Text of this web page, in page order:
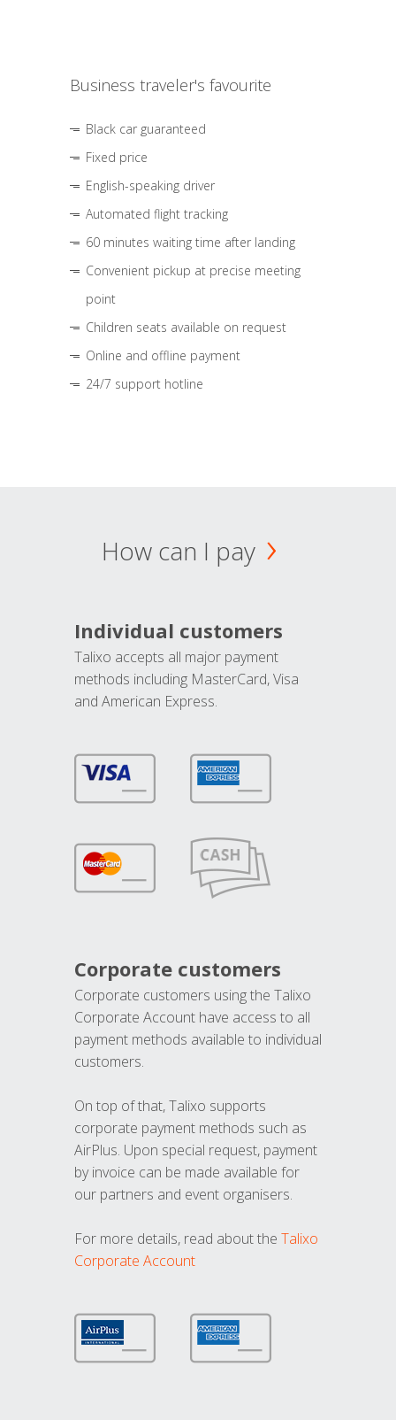
Business traveler's favourite
Black car guaranteed
Fixed price
English-speaking driver
Automated flight tracking
60 minutes waiting time after landing
Convenient pickup at precise meeting
point
Children seats available on request
Online and offline payment
24/7 support hotline
How can I pay
Individual customers
Talixo accepts all major payment
methods including MasterCard, Visa
and American Express.
Corporate customers
Corporate customers using the Talixo
Corporate Account have access to all
payment methods available to individual
customers.
On top of that, Talixo supports
corporate payment methods such as
AirPlus. Upon special request, payment
by invoice can be made available for
our partners and event organisers.
For more details, read about the Talixo
Corporate Account